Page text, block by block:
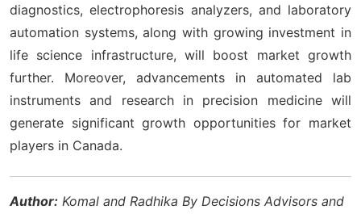
diagnostics, electrophoresis analyzers, and laboratory
automation systems, along with growing investment in
life science infrastructure, will boost market growth
further. Moreover, advancements in automated lab
instruments and research in precision medicine will
generate significant growth opportunities for market
players in Canada.
Author: Komal and Radhika By Decisions Advisors and